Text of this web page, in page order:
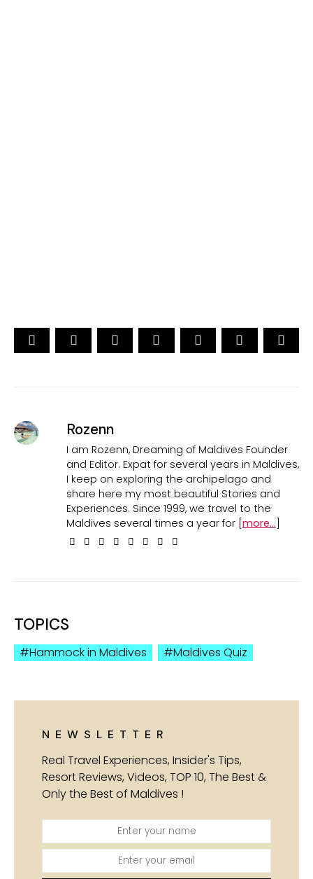
Rozenn
I am Rozenn, Dreaming of Maldives Founder
and Editor. Expat for several years in Maldives,
I keep on exploring the archipelago and
share here my most beautiful Stories and
Experiences. Since 1999, we travel to the
Maldives several times a year for [more...]
TOPICS
Hammock in Maldives Maldives Quiz
NEWSLETTER
Real Travel Experiences, Insider's Tips,
Resort Reviews, Videos, TOP 10, The Best &
Only the Best of Maldives !